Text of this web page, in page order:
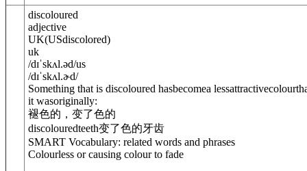
discoloured
adjective
UK(USdiscolored)
uk
/dɪˈskʌl.əd/us
/dɪˈskʌl.ɚd/
Something that is discoloured hasbecomea
it wasoriginally:
褪色的，变了色的
discolouredteeth变了色的牙齿
SMART Vocabulary: related words and phrases
Colourless or causing colour to fade